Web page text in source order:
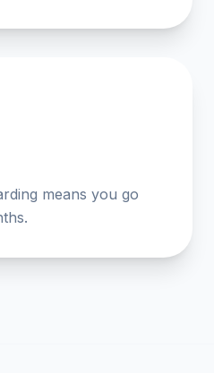
means you go